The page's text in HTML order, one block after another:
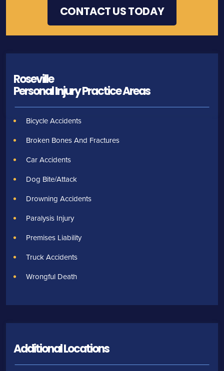
Roseville
Personal InjuryPractice Areas
Bicycle Accidents
Broken Bones And Fractures
Car Accidents
Dog Bite/Attack
Drowning Accidents
Paralysis Injury
Premises Liability
Truck Accidents
Wrongful Death
Additional Locations